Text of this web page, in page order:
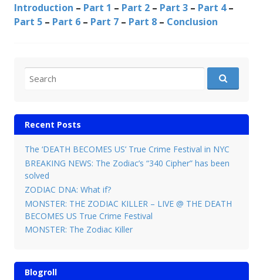
Introduction – Part 1 – Part 2 – Part 3 – Part 4–
Part 5 – Part 6 – Part 7 – Part 8 – Conclusion
Search for:
Recent Posts
The ‘DEATH BECOMES US’ True Crime Festival in NYC
BREAKING NEWS: The Zodiac’s “340 Cipher” has been
solved
ZODIAC DNA: What if?
MONSTER: THE ZODIAC KILLER – LIVE @ THE DEATH
BECOMES US True Crime Festival
MONSTER: The Zodiac Killer
Blogroll